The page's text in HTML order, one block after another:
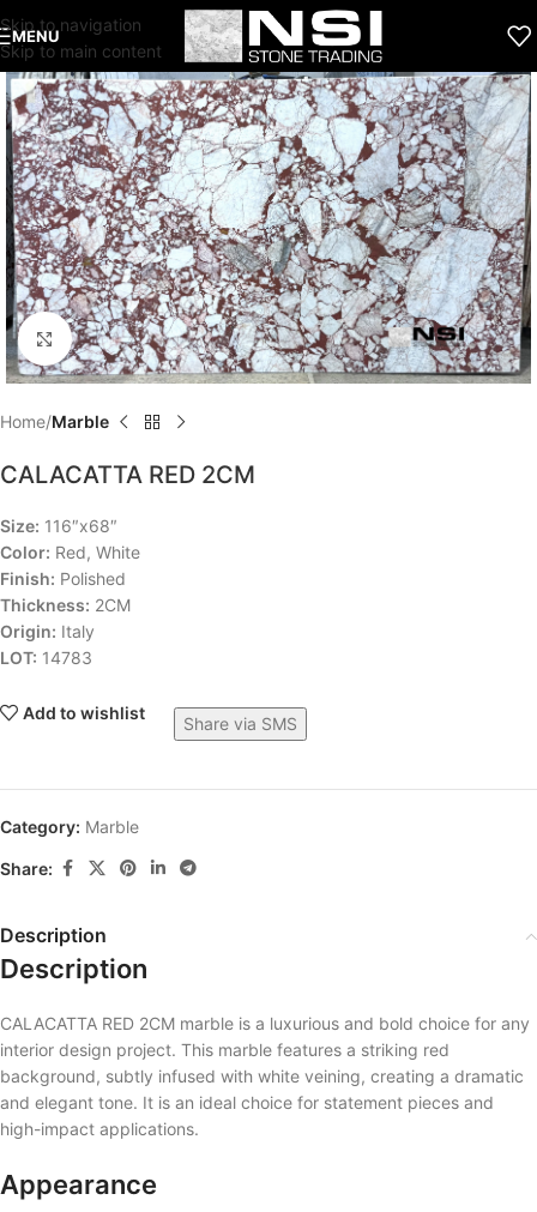
Skip to navigation
Skip to main content
MENU
Click to enlarge
Home Marble
CALACATTA RED 2CM
Size: 116″x68″
Color: Red, White
Finish: Polished
Thickness: 2CM
Origin: Italy
LOT: 14783
Add to wishlist
Share via SMS
Category: Marble
Share:
Description
Description
CALACATTA RED 2CM marble is a luxurious and bold choice for any
interior design project. This marble features a striking red
background, subtly infused with white veining, creating a dramatic
and elegant tone. It is an ideal choice for statement pieces and
high-impact applications.
Appearance